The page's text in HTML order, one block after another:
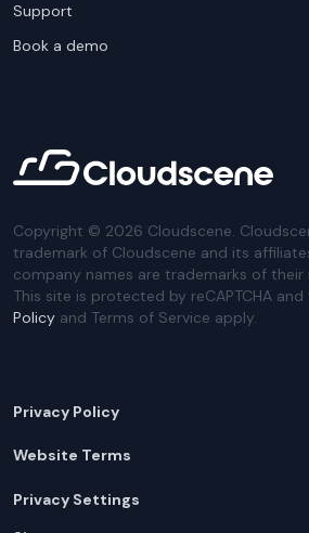
Support
Book a demo
Copyright © 2026 Cloudscene.
trademark of Cloudscene and its
company names are trademarks of their
This site is protected by reCAPTCHA and
Policy and Terms of Service apply.
Privacy Policy
Website Terms
Privacy Settings